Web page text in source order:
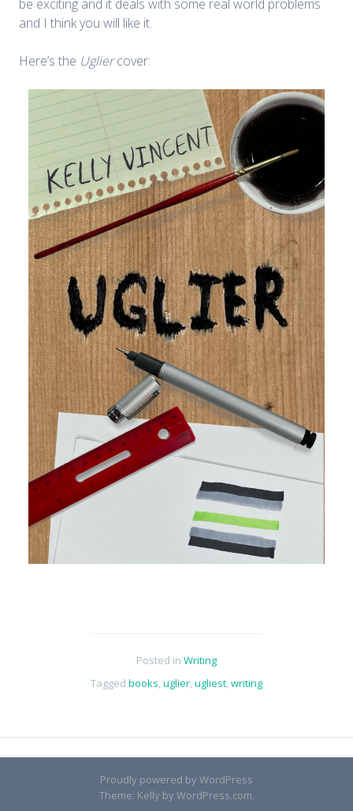
be exciting and it deals with some real world problems
and I think you will like it.
Here’s the Ugliercover:
Posted in Writing
Tagged books,uglier,ugliest,writing
Proudly powered by WordPress
Theme: Kelly by WordPress.com.